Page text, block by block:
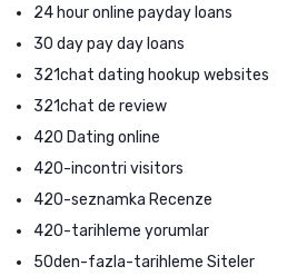
24 hour online payday loans
30 day pay day loans
321chat dating hookup websites
321chat de review
420 Dating online
420-incontri visitors
420-seznamka Recenze
420-tarihleme yorumlar
50den-fazla-tarihleme Siteler